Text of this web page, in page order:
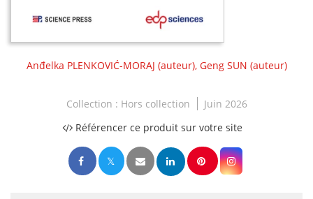
Anđelka PLENKOVIĆ-MORAJ (auteur), Geng SUN (auteur)
Collection : Hors collection
Juin 2026
Référencer ce produit sur votre site